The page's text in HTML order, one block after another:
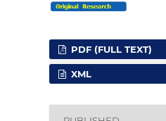
PDF (FULL TEXT)
XML